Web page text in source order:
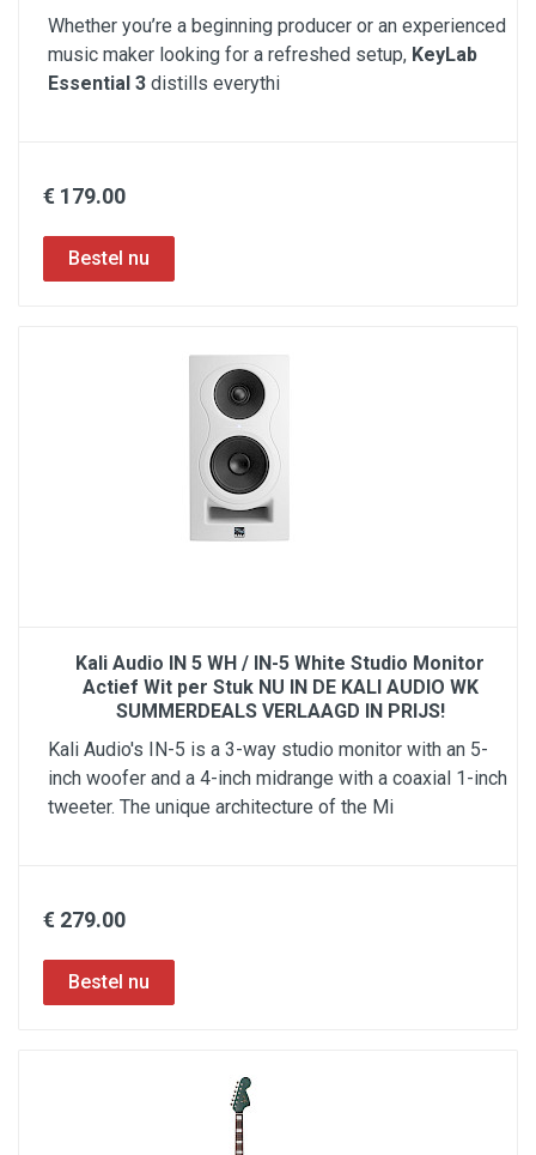
Whether you’re a beginning producer or an experienced
music maker looking for a refreshed setup, KeyLab
Essential 3 distills everythi
€ 179.00
Kali Audio IN 5 WH / IN-5 White Studio Monitor
Actief Wit per Stuk NU IN DE KALI AUDIO WK
SUMMERDEALS VERLAAGD IN PRIJS!
Kali Audio's IN-5 is a 3-way studio monitor with an 5-
inch woofer and a 4-inch midrange with a coaxial 1-inch
tweeter. The unique architecture of the Mi
€ 279.00